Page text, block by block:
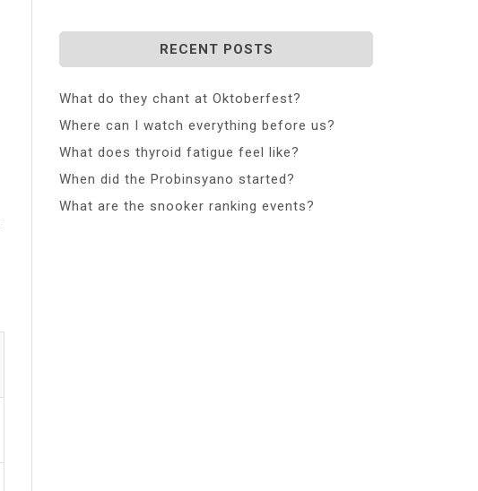
RECENT POSTS
What do they chant at Oktoberfest?
Where can I watch everything before us?
What does thyroid fatigue feel like?
When did the Probinsyano started?
What are the snooker ranking events?